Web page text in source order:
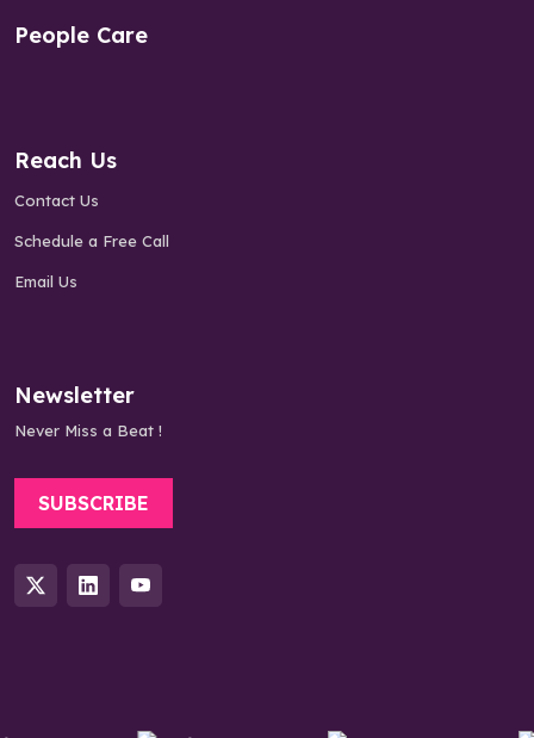
People Care
Reach Us
Contact Us
Schedule a Free Call
Email Us
Newsletter
Never Miss a Beat !
SUBSCRIBE